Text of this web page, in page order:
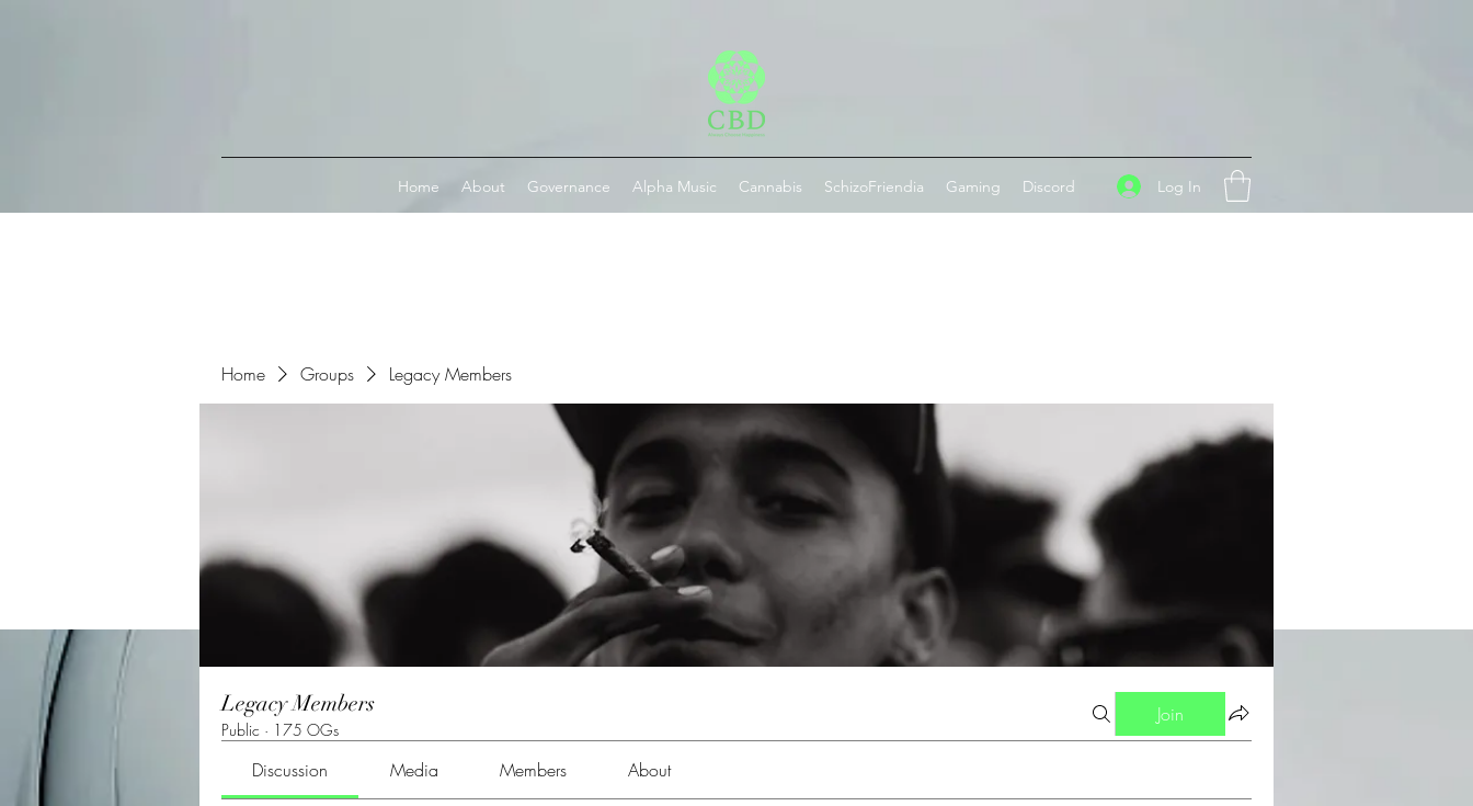
Home About Governance Alpha Music Cannabis SchizoFriendia Gaming Discord Log In
Home Groups Legacy Members
Legacy Members
Public · 175 OGs
Join
Discussion Media Members About